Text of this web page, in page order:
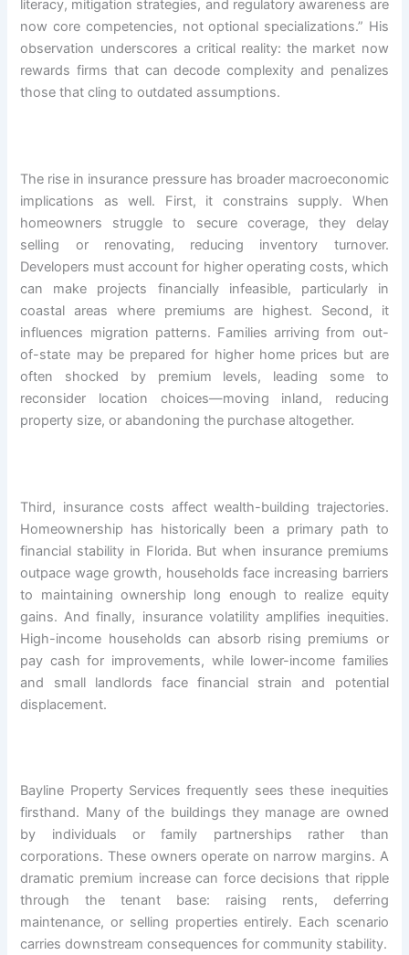
literacy, mitigation strategies, and regulatory awareness are
now core competencies, not optional specializations.” His
observation underscores a critical reality: the market now
rewards firms that can decode complexity and penalizes
those that cling to outdated assumptions.
The rise in insurance pressure has broader macroeconomic
implications as well. First, it constrains supply. When
homeowners struggle to secure coverage, they delay
selling or renovating, reducing inventory turnover.
Developers must account for higher operating costs, which
can make projects financially infeasible, particularly in
coastal areas where premiums are highest. Second, it
influences migration patterns. Families arriving from out-
of-state may be prepared for higher home prices but are
often shocked by premium levels, leading some to
reconsider location choices—moving inland, reducing
property size, or abandoning the purchase altogether.
Third, insurance costs affect wealth-building trajectories.
Homeownership has historically been a primary path to
financial stability in Florida. But when insurance premiums
outpace wage growth, households face increasing barriers
to maintaining ownership long enough to realize equity
gains. And finally, insurance volatility amplifies inequities.
High-income households can absorb rising premiums or
pay cash for improvements, while lower-income families
and small landlords face financial strain and potential
displacement.
Bayline Property Services frequently sees these inequities
firsthand. Many of the buildings they manage are owned
by individuals or family partnerships rather than
corporations. These owners operate on narrow margins. A
dramatic premium increase can force decisions that ripple
through the tenant base: raising rents, deferring
maintenance, or selling properties entirely. Each scenario
carries downstream consequences for community stability.